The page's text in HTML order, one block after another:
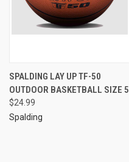
SPALDING LAY UP TF-50
OUTDOOR BASKETBALL SIZE 5
$24.99
Spalding